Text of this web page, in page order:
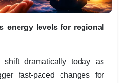
energy levels for regional
shift dramatically today as
fast-paced changes for